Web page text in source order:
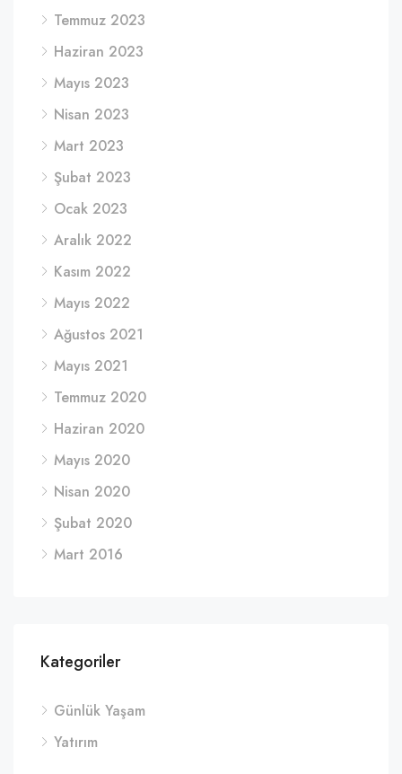
Temmuz 2023
Haziran 2023
Mayıs 2023
Nisan 2023
Mart 2023
Şubat 2023
Ocak 2023
Aralık 2022
Kasım 2022
Mayıs 2022
Ağustos 2021
Mayıs 2021
Temmuz 2020
Haziran 2020
Mayıs 2020
Nisan 2020
Şubat 2020
Mart 2016
Kategoriler
Günlük Yaşam
Yatırım